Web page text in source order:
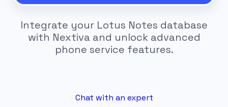
Integrate your Lotus Notes database
with Nextiva and unlock advanced
phone service features.
Chat with an expert